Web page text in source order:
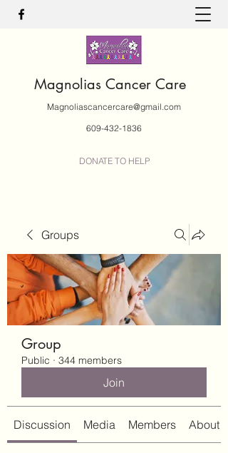
Magnolias Cancer Care
Magnoliascancercare@gmail.com
609-432-1836
DONATE TO HELP
Groups
Group
Public · 344 members
Join
Discussion Media Members About